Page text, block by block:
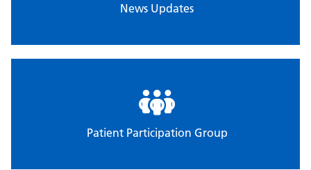
News Updates
Patient Participation Group